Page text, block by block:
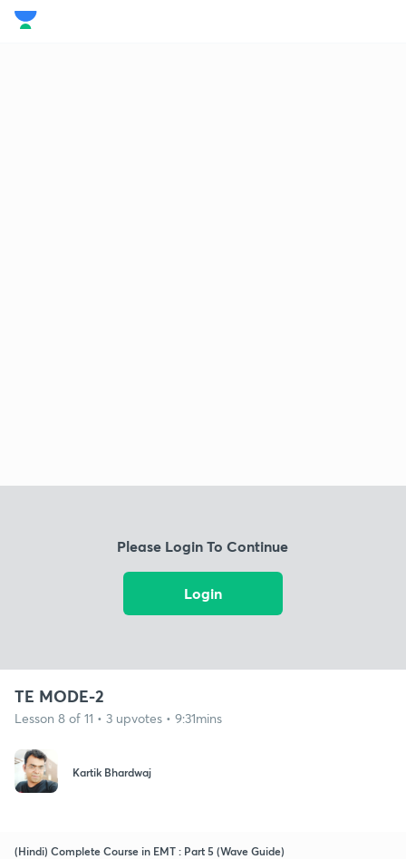
Please Login To Continue
Login
TE MODE-2
Lesson 8 of 11 • 3 upvotes • 9:31mins
Kartik Bhardwaj
(Hindi) Complete Course in EMT : Part 5 (Wave Guide)